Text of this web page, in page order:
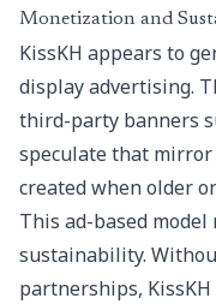
Monetization and
KissKH appears to
display advertising.
third-party banners
speculate that
created when older
This ad-based
sustainability.
partnerships,